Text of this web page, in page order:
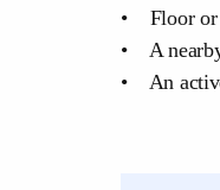
• Floor or
• A
• An